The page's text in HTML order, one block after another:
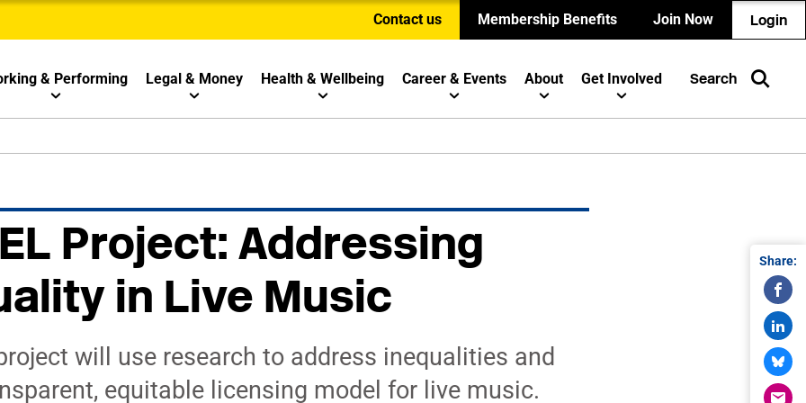
Contact us Membership Benefits Join Now Login
& Performing Legal & Money Health & Wellbeing Career & Events About Get Involved Search
Project: Addressing
in Live Music
will use research to address inequalities and
equitable licensing model for live music.
Share: